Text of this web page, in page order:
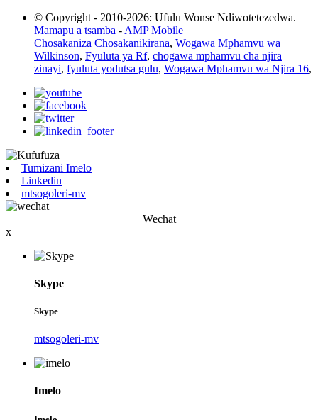
© Copyright - 2010-2026: Ufulu Wonse Ndiwotetezedwa.
Mamapu a tsamba - AMP Mobile
Chosakaniza Chosakanikirana, Wogawa Mphamvu wa
Wilkinson, Fyuluta ya Rf, chogawa mphamvu cha njira
zinayi, fyuluta yodutsa gulu, Wogawa Mphamvu wa Njira 16,
Tumizani Imelo
Linkedin
mtsogoleri-mv
Wechat
x
Skype
Skype
mtsogoleri-mv
Imelo